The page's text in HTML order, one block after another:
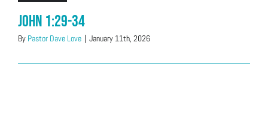
John 1:29-34
By Pastor Dave Love | January 11th, 2026